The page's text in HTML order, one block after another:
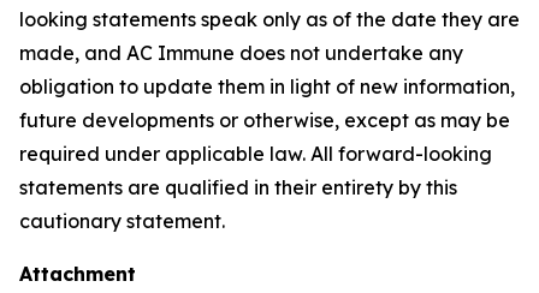
looking statements speak only as of the date they are
made, and AC Immune does not undertake any
obligation to update them in light of new information,
future developments or otherwise, except as may be
required under applicable law. All forward-looking
statements are qualified in their entirety by this
cautionary statement.
Attachment